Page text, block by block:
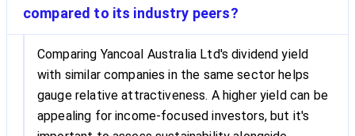
compared to its industry peers?
Comparing Yancoal Australia Ltd's dividend yield
with similar companies in the same sector helps
gauge relative attractiveness. A higher yield can be
appealing for income-focused investors, but it's